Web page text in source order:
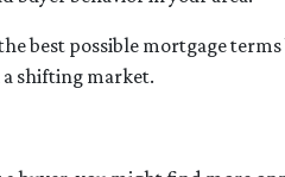
best possible mortgage
shifting market.